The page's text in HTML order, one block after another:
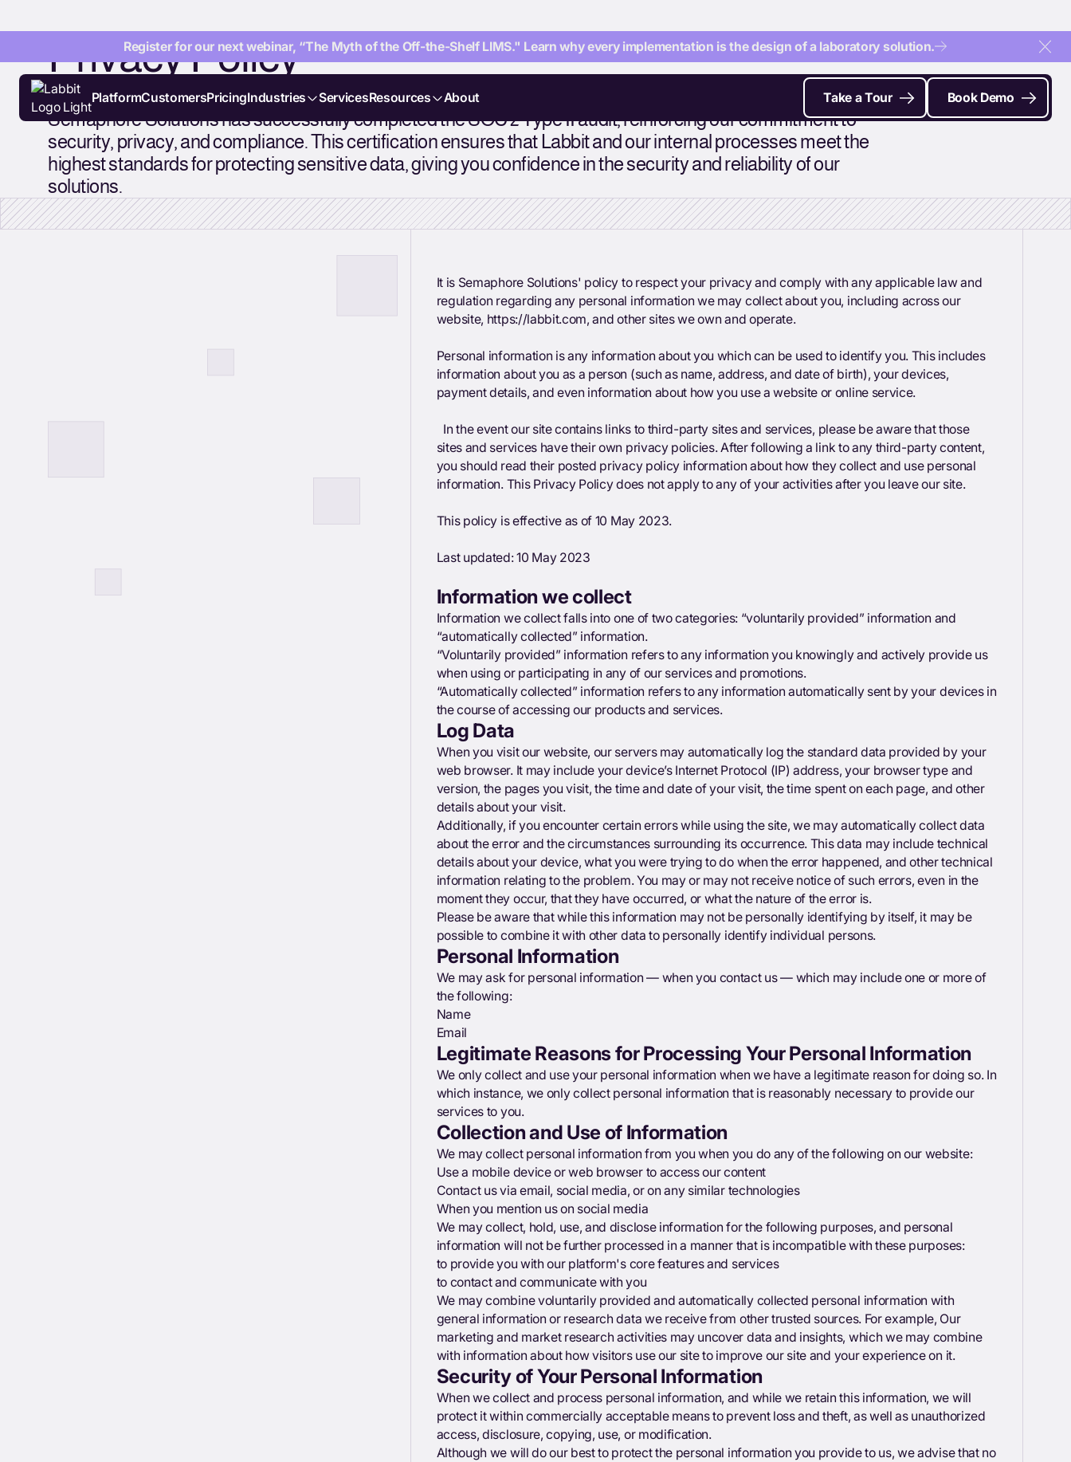
Register for our next webinar, “The Myth of the Off-the-Shelf LIMS." Learn why every implementation is the design of a laboratory solution.
PlatformCustomersPricingIndustries ServicesResources About Take a Tour Book Demo
Privacy Policy
Semaphore Solutions has successfully completed the SOC 2 Type II audit, reinforcing our commitment to
security, privacy, and compliance. This certification ensures that Labbit and our internal processes meet the
highest standards for protecting sensitive data, giving you confidence in the security and reliability of our
solutions.
It is Semaphore Solutions' policy to respect your privacy and comply with any applicable law and
regulation regarding any personal information we may collect about you, including across our
website, https://labbit.com, and other sites we own and operate.
Personal information is any information about you which can be used to identify you. This includes
information about you as a person (such as name, address, and date of birth), your devices,
payment details, and even information about how you use a website or online service.
In the event our site contains links to third-party sites and services, please be aware that those
sites and services have their own privacy policies. After following a link to any third-party content,
you should read their posted privacy policy information about how they collect and use personal
information. This Privacy Policy does not apply to any of your activities after you leave our site.
This policy is effective as of 10 May 2023.
Last updated: 10 May 2023
Information we collect
Information we collect falls into one of two categories: “voluntarily provided” information and
“automatically collected” information.
“Voluntarily provided” information refers to any information you knowingly and actively provide us
when using or participating in any of our services and promotions.
“Automatically collected” information refers to any information automatically sent by your devices in
the course of accessing our products and services.
Log Data
When you visit our website, our servers may automatically log the standard data provided by your
web browser. It may include your device’s Internet Protocol (IP) address, your browser type and
version, the pages you visit, the time and date of your visit, the time spent on each page, and other
details about your visit.
Additionally, if you encounter certain errors while using the site, we may automatically collect data
about the error and the circumstances surrounding its occurrence. This data may include technical
details about your device, what you were trying to do when the error happened, and other technical
information relating to the problem. You may or may not receive notice of such errors, even in the
moment they occur, that they have occurred, or what the nature of the error is.
Please be aware that while this information may not be personally identifying by itself, it may be
possible to combine it with other data to personally identify individual persons.
Personal Information
We may ask for personal information — when you contact us — which may include one or more of
the following:
Name
Email
Legitimate Reasons for Processing Your Personal Information
We only collect and use your personal information when we have a legitimate reason for doing so. In
which instance, we only collect personal information that is reasonably necessary to provide our
services to you.
Collection and Use of Information
We may collect personal information from you when you do any of the following on our website:
Use a mobile device or web browser to access our content
Contact us via email, social media, or on any similar technologies
When you mention us on social media
We may collect, hold, use, and disclose information for the following purposes, and personal
information will not be further processed in a manner that is incompatible with these purposes:
to provide you with our platform's core features and services
to contact and communicate with you
We may combine voluntarily provided and automatically collected personal information with
general information or research data we receive from other trusted sources. For example, Our
marketing and market research activities may uncover data and insights, which we may combine
with information about how visitors use our site to improve our site and your experience on it.
Security of Your Personal Information
When we collect and process personal information, and while we retain this information, we will
protect it within commercially acceptable means to prevent loss and theft, as well as unauthorized
access, disclosure, copying, use, or modification.
Although we will do our best to protect the personal information you provide to us, we advise that no